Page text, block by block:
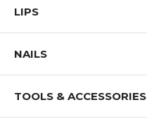
LIPS
NAILS
TOOLS & ACCESSORIES